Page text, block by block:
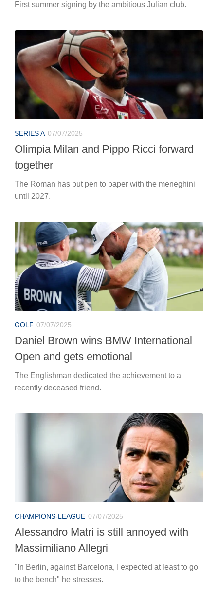
First summer signing by the ambitious Julian club.
SERIES A 07/07/2025
Olimpia Milan and Pippo Ricci forward
together
The Roman has put pen to paper with the meneghini
until 2027.
GOLF 07/07/2025
Daniel Brown wins BMW International
Open and gets emotional
The Englishman dedicated the achievement to a
recently deceased friend.
CHAMPIONS-LEAGUE 07/07/2025
Alessandro Matri is still annoyed with
Massimiliano Allegri
"In Berlin, against Barcelona, I expected at least to go
to the bench" he stresses.